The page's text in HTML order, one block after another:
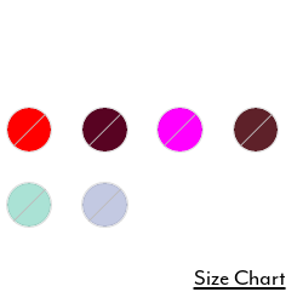
Size Chart